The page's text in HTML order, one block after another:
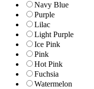
Navy Blue
Purple
Lilac
Light Purple
Ice Pink
Pink
Hot Pink
Fuchsia
Watermelon